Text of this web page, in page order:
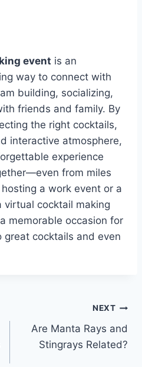
event is an
way to connect with
building, socializing,
friends and family. By
the right cocktails,
interactive atmosphere,
experience
from miles
hosting a work event or a
virtual cocktail making
memorable occasion for
great cocktails and even
NEXT
Are Manta Rays and
Stingrays Related?